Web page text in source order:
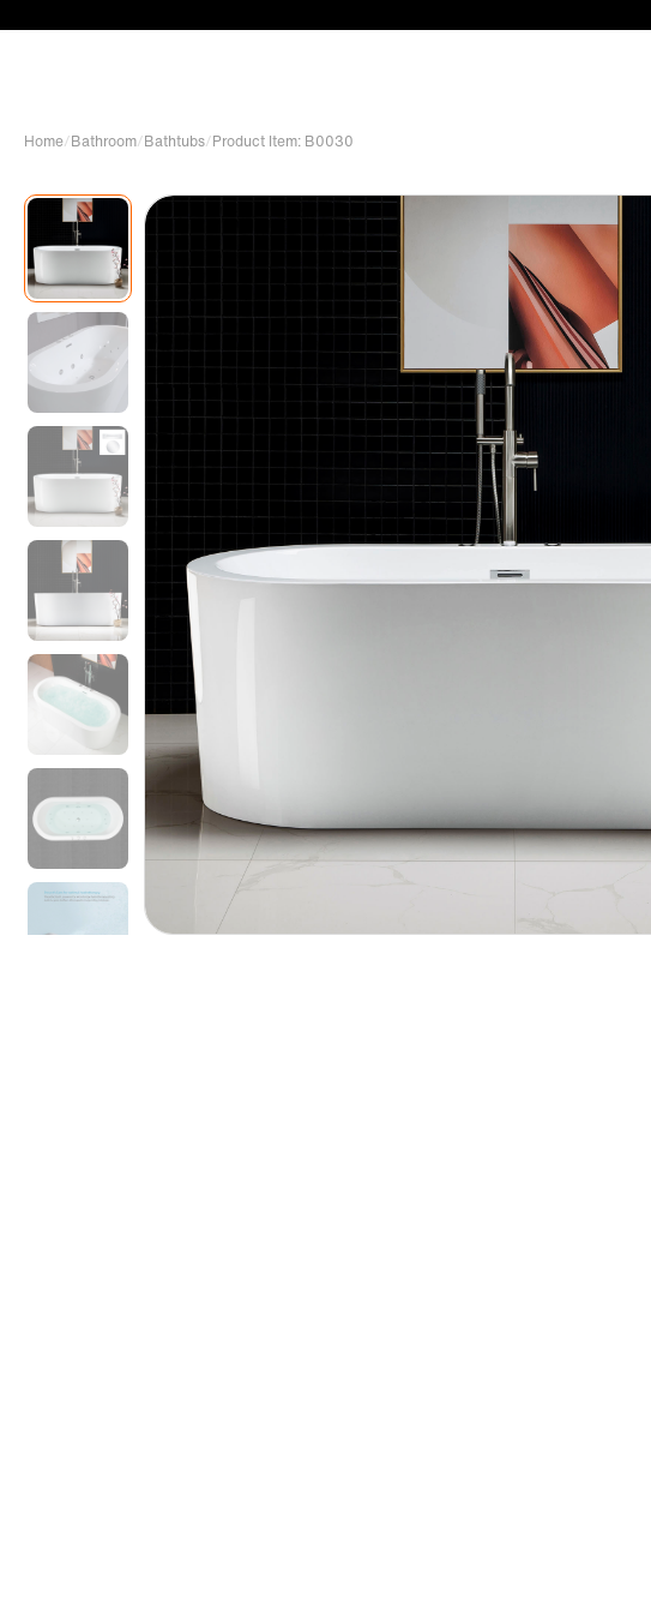
Home/Bathroom/Bathtubs/Product Item: B0030